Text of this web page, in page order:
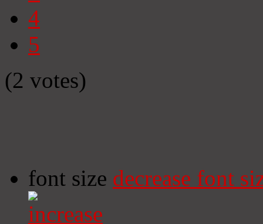
4
5
(2 votes)
font size decrease font